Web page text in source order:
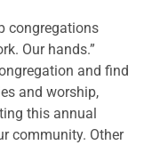
congregations
Our hands.”
and find
and worship,
this annual
community. Other